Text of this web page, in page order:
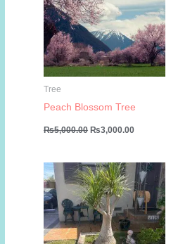
Tree
Peach Blossom Tree
₨5,000.00 Original
price
₨3,000.00